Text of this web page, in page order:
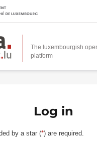
The luxembourgish
platform
Log in
by a star (*) are required.